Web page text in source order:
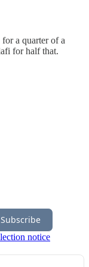
a quarter of a
for half that.
Subscribe
notice